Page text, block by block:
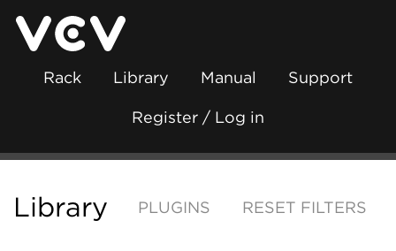
Rack Library Manual Support
Register / Log in
Library PLUGINS RESET FILTERS